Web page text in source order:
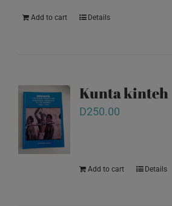
Add to cart Details
Kunta kinteh
D250.00
Add to cart Details